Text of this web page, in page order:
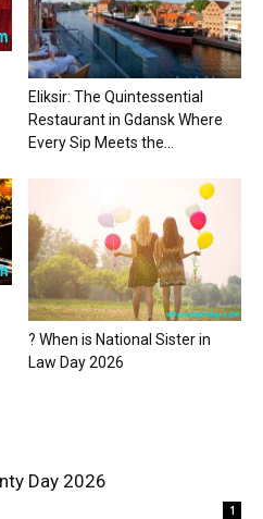
Eliksir: The Quintessential
Restaurant in Gdansk Where
Every Sip Meets the...
? When is National Sister in
Law Day 2026
Day 2026
1